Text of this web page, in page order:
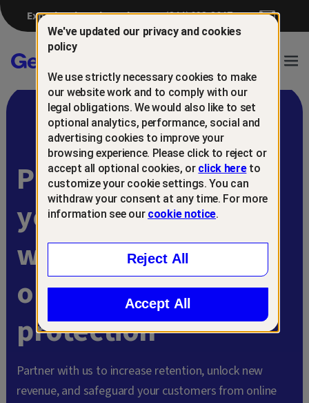
Experiencing a breach? (844) 698-8647
Gen™
Protect and retain
your customers
with
online scam
protection
Partner with us to increase retention, unlock new
revenue, and safeguard your customers from online
We've updated our privacy and cookies
policy
We use strictly necessary cookies to make
our website work and to comply with our
legal obligations. We would also like to set
optional analytics, performance, social and
advertising cookies to improve your
browsing experience. Please click to reject or
accept all optional cookies, or click hereto
customize your cookie settings. You can
withdraw your consent at any time. For more
information see our cookie notice.
Reject All
Accept All